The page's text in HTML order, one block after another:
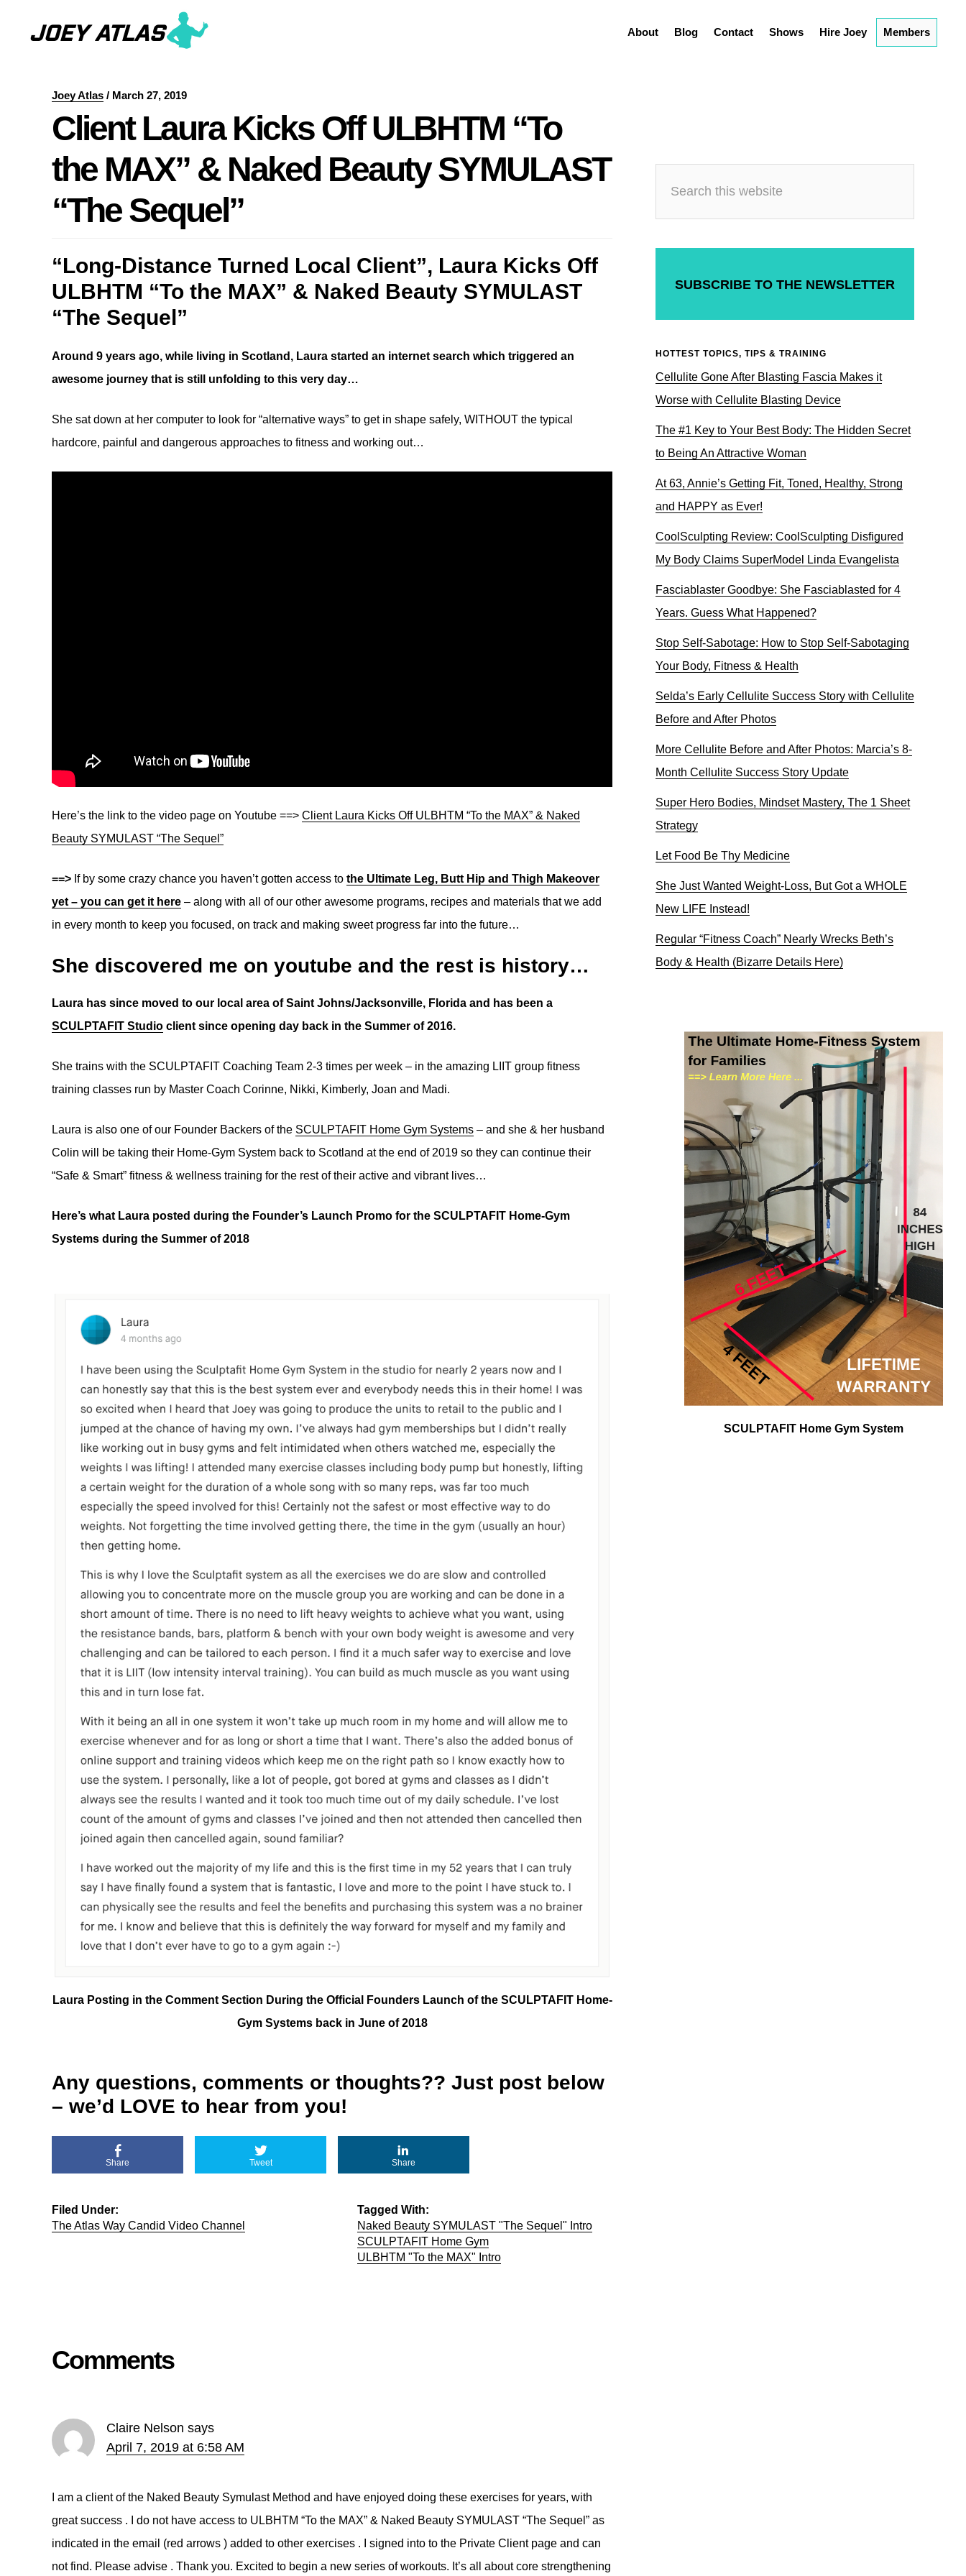
About Blog Contact Shows Hire Joey Members
Joey Atlas / March 27, 2019
Client Laura Kicks Off ULBHTM “To
the MAX” & Naked Beauty SYMULAST
“The Sequel”
“Long-Distance Turned Local Client”, Laura Kicks Off
ULBHTM “To the MAX” & Naked Beauty SYMULAST
“The Sequel”
Around 9 years ago, while living in Scotland, Laura started an internet search which triggered an
awesome journey that is still unfolding to this very day…
She sat down at her computer to look for “alternative ways” to get in shape safely, WITHOUT the typical
hardcore, painful and dangerous approaches to fitness and working out…
Here’s the link to the video page on Youtube ==> Client Laura Kicks Off ULBHTM “To the MAX” & Naked
Beauty SYMULAST “The Sequel”
==> If by some crazy chance you haven’t gotten access to the Ultimate Leg, Butt Hip and Thigh Makeover
yet – you can get it here – along with all of our other awesome programs, recipes and materials that we add
in every month to keep you focused, on track and making sweet progress far into the future…
She discovered me on youtube and the rest is history…
Laura has since moved to our local area of Saint Johns/Jacksonville, Florida and has been a
SCULPTAFIT Studio client since opening day back in the Summer of 2016.
She trains with the SCULPTAFIT Coaching Team 2-3 times per week – in the amazing LIIT group fitness
training classes run by Master Coach Corinne, Nikki, Kimberly, Joan and Madi.
Laura is also one of our Founder Backers of the SCULPTAFIT Home Gym Systems – and she & her husband
Colin will be taking their Home-Gym System back to Scotland at the end of 2019 so they can continue their
“Safe & Smart” fitness & wellness training for the rest of their active and vibrant lives…
Here’s what Laura posted during the Founder’s Launch Promo for the SCULPTAFIT Home-Gym
Systems during the Summer of 2018
Laura Posting in the Comment Section During the Official Founders Launch of the SCULPTAFIT Home-
Gym Systems back in June of 2018
Any questions, comments or thoughts?? Just post below
– we’d LOVE to hear from you!
Share Tweet Share
Filed Under:
The Atlas Way Candid Video Channel
Tagged With:
Naked Beauty SYMULAST "The Sequel" Intro
SCULPTAFIT Home Gym
ULBHTM "To the MAX" Intro
Comments
Claire Nelson says
April 7, 2019 at 6:58 AM
I am a client of the Naked Beauty Symulast Method and have enjoyed doing these exercises for years, with
great success . I do not have access to ULBHTM “To the MAX” & Naked Beauty SYMULAST “The Sequel” as
indicated in the email (red arrows ) added to other exercises . I signed into to the Private Client page and can
not find. Please advise . Thank you. Excited to begin a new series of workouts. It’s all about core strengthening
SUBSCRIBE TO THE NEWSLETTER
HOTTEST TOPICS, TIPS & TRAINING
Cellulite Gone After Blasting Fascia Makes it
Worse with Cellulite Blasting Device
The #1 Key to Your Best Body: The Hidden Secret
to Being An Attractive Woman
At 63, Annie’s Getting Fit, Toned, Healthy, Strong
and HAPPY as Ever!
CoolSculpting Review: CoolSculpting Disfigured
My Body Claims SuperModel Linda Evangelista
Fasciablaster Goodbye: She Fasciablasted for 4
Years. Guess What Happened?
Stop Self-Sabotage: How to Stop Self-Sabotaging
Your Body, Fitness & Health
Selda’s Early Cellulite Success Story with Cellulite
Before and After Photos
More Cellulite Before and After Photos: Marcia’s 8-
Month Cellulite Success Story Update
Super Hero Bodies, Mindset Mastery, The 1 Sheet
Strategy
Let Food Be Thy Medicine
She Just Wanted Weight-Loss, But Got a WHOLE
New LIFE Instead!
Regular “Fitness Coach” Nearly Wrecks Beth’s
Body & Health (Bizarre Details Here)
SCULPTAFIT Home Gym System